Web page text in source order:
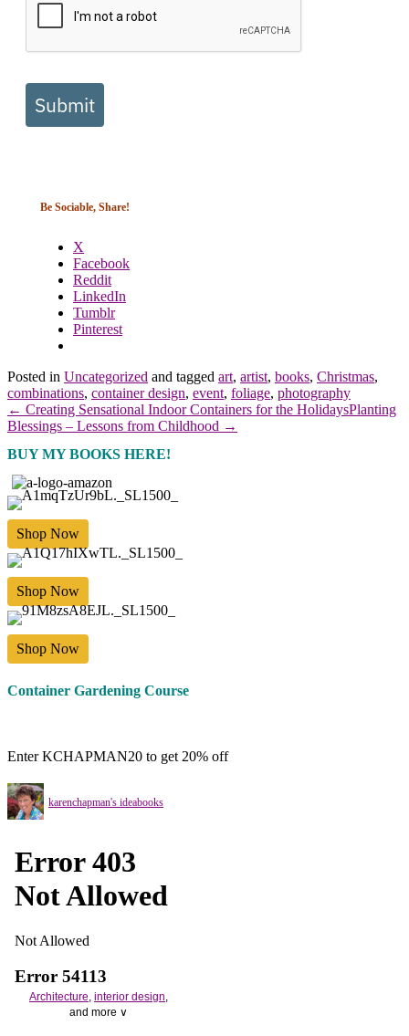
Submit
Be Sociable, Share!
X
Facebook
Reddit
LinkedIn
Tumblr
Pinterest
Posted in Uncategorized and tagged art, artist, books, Christmas,
combinations, container design, event, foliage, photography
← Creating Sensational Indoor Containers for the HolidaysPlanting
Blessings – Lessons from Childhood →
BUY MY BOOKS HERE!
Shop Now
Shop Now
Shop Now
Container Gardening Course
Enter KCHAPMAN20 to get 20% off
karenchapman's ideabooks
Architecture, interior design,
and more ∨